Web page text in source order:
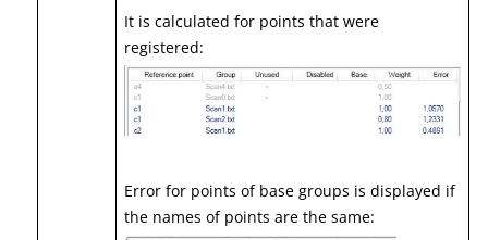
It is calculated for points that were
registered:
Error for points of base groups is displayed if
the names of points are the same: